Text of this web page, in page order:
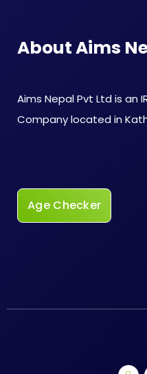
About Aims
Aims Nepal Pvt Ltd is an
Company located in
Age Checker